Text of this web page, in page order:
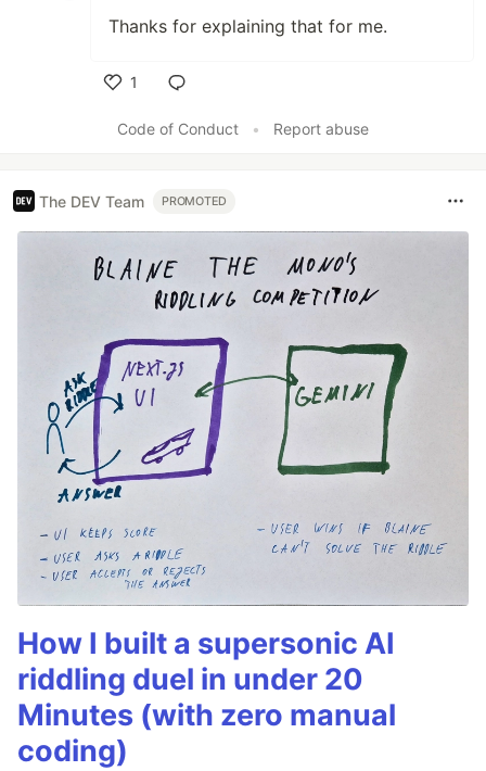
Thanks for explaining that for me.
1
Code of Conduct
• Report abuse
The DEV Team PROMOTED
How I built a supersonic AI
riddling duel in under 20
Minutes (with zero manual
coding)